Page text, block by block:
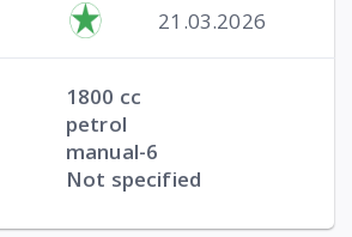
21.03.2026
1800 cc
petrol
manual-6
Not specified